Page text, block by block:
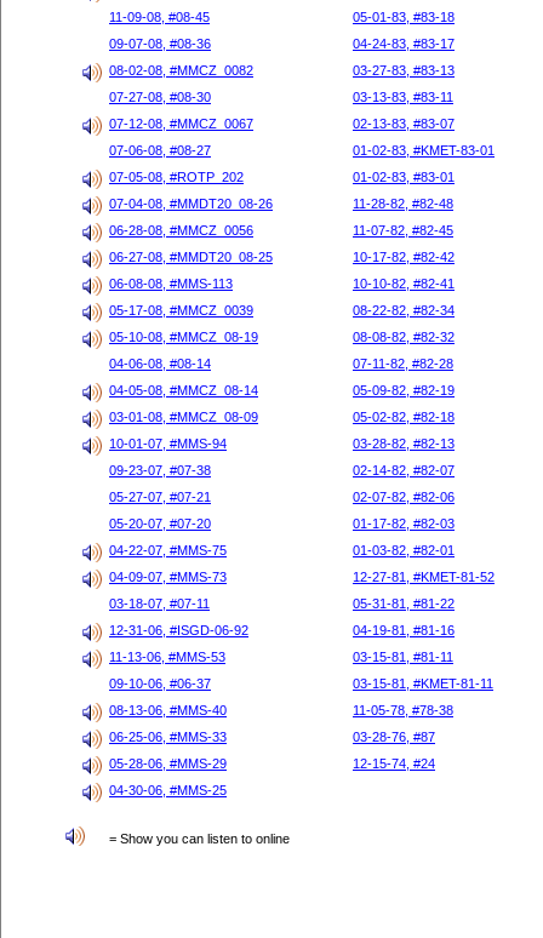
11-09-08, #08-45
05-01-83, #83-18
09-07-08, #08-36
04-24-83, #83-17
08-02-08, #MMCZ_0082
03-27-83, #83-13
07-27-08, #08-30
03-13-83, #83-11
07-12-08, #MMCZ_0067
02-13-83, #83-07
07-06-08, #08-27
01-02-83, #KMET-83-01
07-05-08, #ROTP_202
01-02-83, #83-01
07-04-08, #MMDT20_08-26
11-28-82, #82-48
06-28-08, #MMCZ_0056
11-07-82, #82-45
06-27-08, #MMDT20_08-25
10-17-82, #82-42
06-08-08, #MMS-113
10-10-82, #82-41
05-17-08, #MMCZ_0039
08-22-82, #82-34
05-10-08, #MMCZ_08-19
08-08-82, #82-32
04-06-08, #08-14
07-11-82, #82-28
04-05-08, #MMCZ_08-14
05-09-82, #82-19
03-01-08, #MMCZ_08-09
05-02-82, #82-18
10-01-07, #MMS-94
03-28-82, #82-13
09-23-07, #07-38
02-14-82, #82-07
05-27-07, #07-21
02-07-82, #82-06
05-20-07, #07-20
01-17-82, #82-03
04-22-07, #MMS-75
01-03-82, #82-01
04-09-07, #MMS-73
12-27-81, #KMET-81-52
03-18-07, #07-11
05-31-81, #81-22
12-31-06, #ISGD-06-92
04-19-81, #81-16
11-13-06, #MMS-53
03-15-81, #81-11
09-10-06, #06-37
03-15-81, #KMET-81-11
08-13-06, #MMS-40
11-05-78, #78-38
06-25-06, #MMS-33
03-28-76, #87
05-28-06, #MMS-29
12-15-74, #24
04-30-06, #MMS-25
= Show you can listen to online